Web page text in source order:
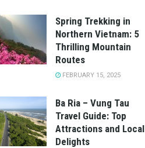
Spring Trekking in
Northern Vietnam: 5
Thrilling Mountain
Routes
FEBRUARY 15, 2025
Ba Ria – Vung Tau
Travel Guide: Top
Attractions and Local
Delights